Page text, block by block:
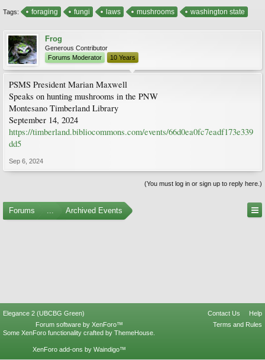
Tags: foraging fungi laws mushrooms washington state
Frog
Generous Contributor
Forums Moderator
10 Years
PSMS President Marian Maxwell
Speaks on hunting mushrooms in the PNW
Montesano Timberland Library
September 14, 2024
https://timberland.bibliocommons.com/events/66d0ea0fc7eadf173e339
dd5
Sep 6, 2024
(You must log in or sign up to reply here.)
Forums ... Archived Events
Elegance 2 (UBCBG Green) Contact Us
Help
Terms and Rules
Forum software by XenForo™
Some XenForo functionality crafted by ThemeHouse
XenForo add-ons by Waindigo™